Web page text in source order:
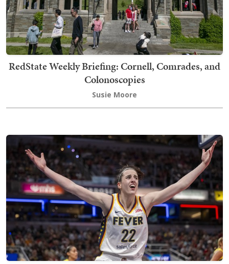
RedState Weekly Briefing: Cornell, Comrades, and
Colonoscopies
Susie Moore